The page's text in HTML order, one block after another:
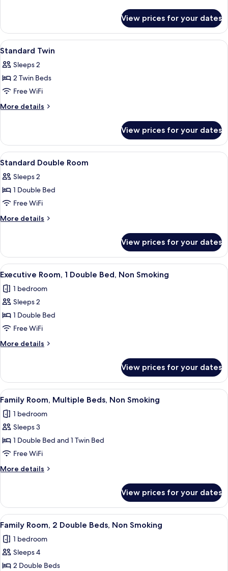
Double
bed
Double
Room
1
bed
View prices for your dates
View
all
photos
for
Standard
Twin
Pillowtop beds, in-room safe, desk,
3
Standard Twin
Sleeps 2
2 Twin Beds
Free WiFi
More details
More
Twin
View prices for your dates
View
all
photos
for
Standard
Double
Pillowtop beds, in-room safe, desk,
6
Standard Double Room
Sleeps 2
1 Double Bed
Free WiFi
More details
More
Double
Room
View prices for your dates
View
all
photos
for
Executive
Room,
1
Double
Non
Smoking
A hotel room with a large bed, a
5
Executive Room, 1 Double Bed, Non Smoking
1 bedroom
Sleeps 2
1 Double Bed
Free WiFi
More details
More
Room,
Double
Non
Smoking
View prices for your dates
View
all
photos
for
Family
Room,
Multiple
Beds,
Smoking
A hotel room with two beds, a desk,
5
Family Room, Multiple Beds, Non Smoking
1 bedroom
Sleeps 3
1 Double Bed and 1 Twin Bed
Free WiFi
More details
More
Room,
Multiple
Beds,
Smoking
View prices for your dates
View
all
photos
for
Family
A hotel room with two beds, a
5
Family Room, 2 Double Beds, Non Smoking
1 bedroom
Sleeps 4
2 Double Beds